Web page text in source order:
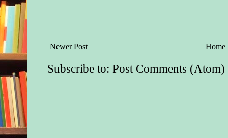
Newer Post Home
Subscribe to:Post Comments (Atom)